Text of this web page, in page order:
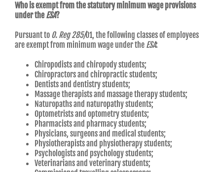
Who is exempt from the statutory minimum wage provisions
under theESA?
Pursuant to O. Reg 285/01, the following classes of employees
are exempt from minimum wage under the ESA:
Chiropodists and chiropody students;
Chiropractors and chiropractic students;
Dentists and dentistry students;
Massage therapists and massage therapy students;
Naturopaths and naturopathy students;
Optometrists and optometry students;
Pharmacists and pharmacy students;
Physicians, surgeons and medical students;
Physiotherapists and physiotherapy students;
Psychologists and psychology students;
Veterinarians and veterinary students;